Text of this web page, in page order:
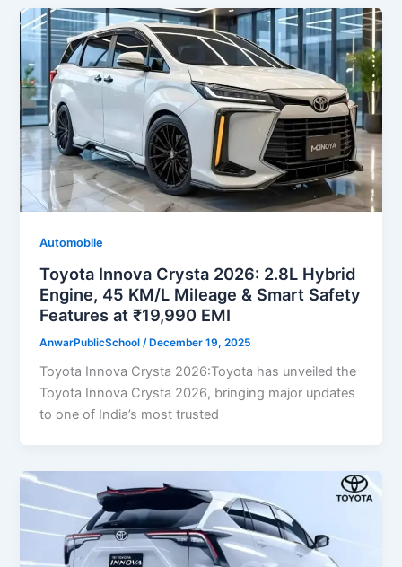
Automobile
Toyota Innova Crysta 2026: 2.8L Hybrid
Engine, 45 KM/L Mileage & Smart Safety
Features at ₹19,990 EMI
AnwarPublicSchool /December 19, 2025
Toyota Innova Crysta 2026:Toyota has unveiled the
Toyota Innova Crysta 2026, bringing major updates
to one of India’s most trusted